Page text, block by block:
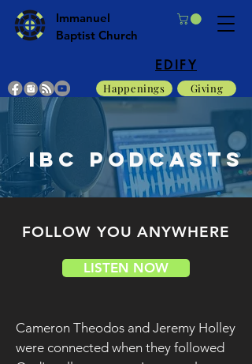
Immanuel
Baptist Church
Giving
Happenings
EDIFY
IBC PODCASTS
FOLLOW YOU ANYWHERE
LISTEN NOW
Cameron Theodos and Jeremy Holley
were connected when they followed